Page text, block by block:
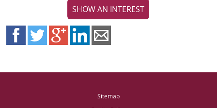
SHOW AN INTEREST
Sitemap